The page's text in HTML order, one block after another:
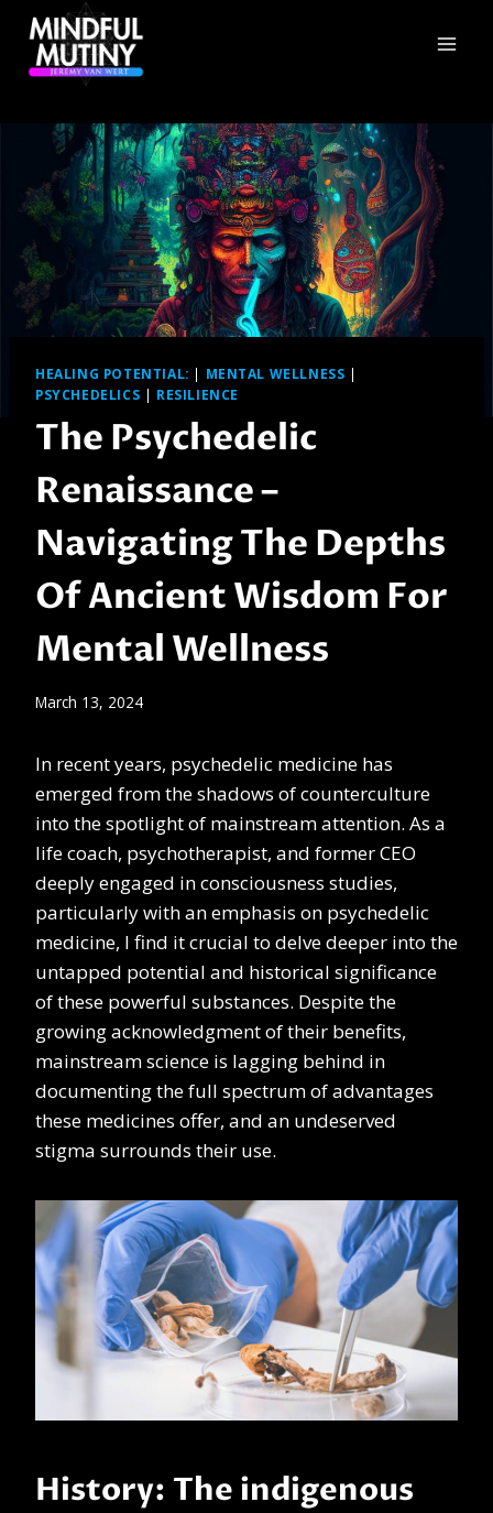
Skip
content
HEALING POTENTIAL: | MENTAL WELLNESS |
PSYCHEDELICS | RESILIENCE
The Psychedelic
Renaissance –
Navigating The Depths
Of Ancient Wisdom For
Mental Wellness
March 13, 2024
In recent years, psychedelic medicine has
emerged from the shadows of counterculture
into the spotlight of mainstream attention. As a
life coach, psychotherapist, and former CEO
deeply engaged in consciousness studies,
particularly with an emphasis on psychedelic
medicine, I find it crucial to delve deeper into the
untapped potential and historical significance
of these powerful substances. Despite the
growing acknowledgment of their benefits,
mainstream science is lagging behind in
documenting the full spectrum of advantages
these medicines offer, and an undeserved
stigma surrounds their use.
History: The indigenous